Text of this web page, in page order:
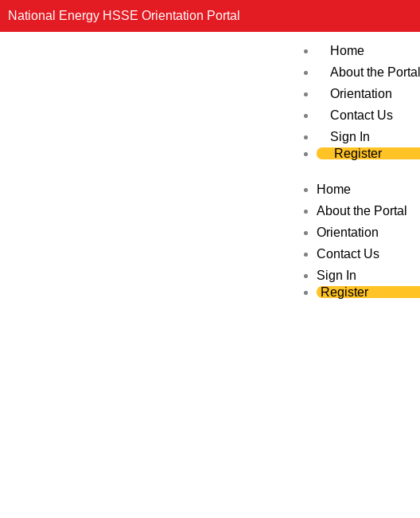
Skip
to
National Energy HSSE Orientation Portal
Home
About the Portal
Orientation
Contact Us
Sign In
Register
Home
About the Portal
Orientation
Contact Us
Sign In
Register